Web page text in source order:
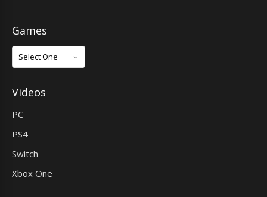
Games
Games
Videos
PC
PS4
Switch
Xbox One